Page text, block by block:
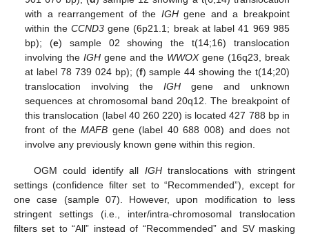
with a rearrangement of the IGHgene and a breakpoint
within the CCND3gene (6p21.1; break at label 41 969 985
bp); (e) sample 02 showing the t(14;16) translocation
involving theIGH gene and the WWOXgene (16q23, break
at label 78 739 024 bp); (f) sample 44 showing the t(14;20)
translocation involving theIGH gene and unknown
sequences at chromosomal band 20q12. The breakpoint of
this translocation (label 40 260 220) is located 427 788 bp in
front of theMAFB gene (label 40 688 008) and does not
involve any previously known gene within this region.
OGM could identify all IGHtranslocations with stringent
settings (confidence filter set to “Recommended”), except for
one case (sample 07). However, upon modification to less
stringent settings (i.e., inter/intra-chromosomal translocation
filters set to “All” instead of “Recommended” and SV masking